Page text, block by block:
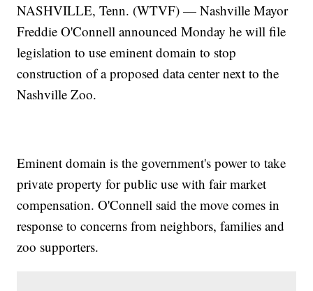
NASHVILLE, Tenn. (WTVF) — Nashville Mayor
Freddie O'Connell announced Monday he will file
legislation to use eminent domain to stop
construction of a proposed data center next to the
Nashville Zoo.
Eminent domain is the government's power to take
private property for public use with fair market
compensation. O'Connell said the move comes in
response to concerns from neighbors, families and
zoo supporters.